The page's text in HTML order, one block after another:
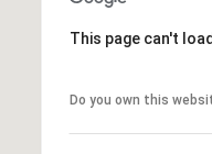
This page can't
Do you own this